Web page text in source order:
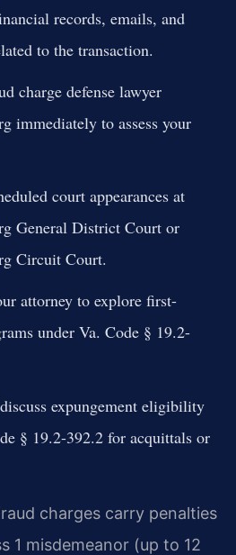
records, emails, and
to the transaction.
charge defense lawyer
immediately to assess your
court appearances at
General District Court or
Circuit Court.
attorney to explore first-
under Va. Code § 19.2-
expungement eligibility
§ 19.2-392.2 for acquittals or
charges carry penalties
1 misdemeanor (up to 12